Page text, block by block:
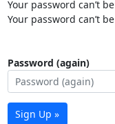
Your password can’t
Your password can’t
Password (again)
Sign Up »